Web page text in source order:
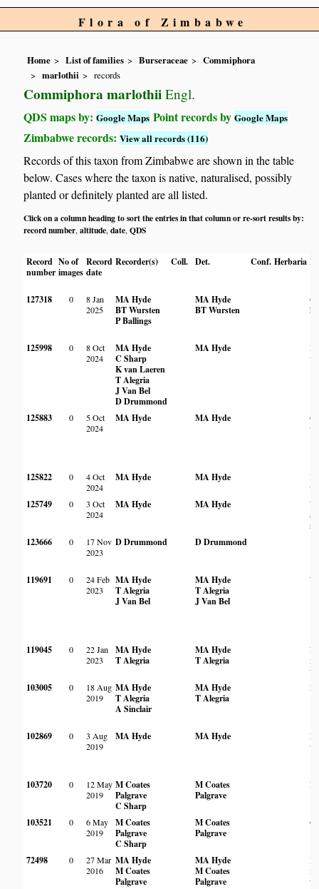
Flora of Zimbabwe
Home List of families Burseraceae
Commiphora
marlothii
records
Commiphora marlothii Engl.
QDS maps by:Google Maps Point records byGoogle Maps
Zimbabwe records:View all records (116)
Records of this taxon from Zimbabwe are shown in the table
below. Cases where the taxon is native, naturalised, possibly
planted or definitely planted are all listed.
Click on a column heading to sort the entries in that column or re-sort results by:
record number,altitude,date,QDS
Record
number
No of
images
Record
date
Recorder(s) Coll. Det. Conf. Herbaria
127318 0
8 Jan
2025
MA Hyde
BT Wursten
P Ballings
MA Hyde
BT Wursten
125998 0
8 Oct
2024
MA Hyde
C Sharp
K van Laeren
T Alegria
J Van Bel
D Drummond
MA Hyde
125883 0
5 Oct
2024
MA Hyde MA Hyde
125822 0
4 Oct
2024
MA Hyde MA Hyde
125749 0
3 Oct
2024
MA Hyde MA Hyde
123666 0
17 Nov
2023
D Drummond D Drummond
119691 0
24 Feb
2023
MA Hyde
T Alegria
J Van Bel
MA Hyde
T Alegria
J Van Bel
119045 0
22 Jan
2023
MA Hyde
T Alegria
MA Hyde
T Alegria
103005 0
18 Aug
2019
MA Hyde
T Alegria
A Sinclair
MA Hyde
T Alegria
102869 0
3 Aug
2019
MA Hyde MA Hyde
103720 0
12 May
2019
M Coates
Palgrave
C Sharp
M Coates
Palgrave
103521 0
6 May
2019
M Coates
Palgrave
C Sharp
M Coates
Palgrave
72498 0
27 Mar
2016
MA Hyde
M Coates
Palgrave
MA Hyde
M Coates
Palgrave
In